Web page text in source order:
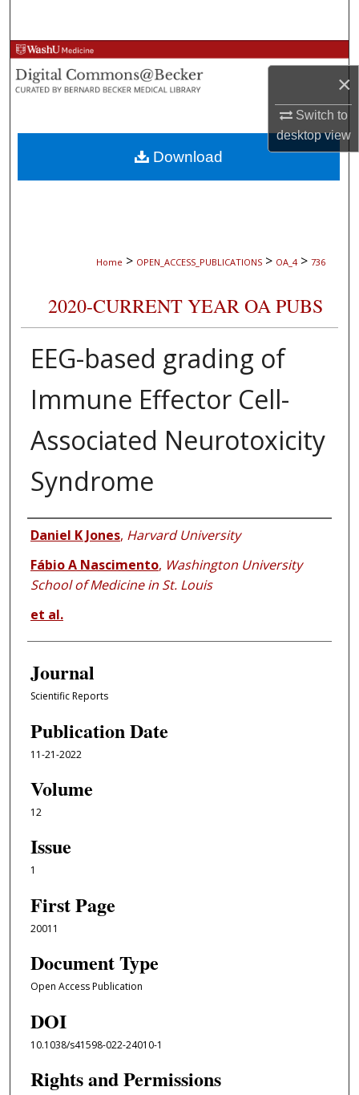
×
Switch to
desktopview
Browse Collections
My Account
About
Digital Commons Network™
Home > OPEN_ACCESS_PUBLICATIONS > OA_4 > 736
2020-CURRENT YEAR OA PUBS
EEG-based grading of
Immune Effector Cell-
Associated Neurotoxicity
Syndrome
Authors
Daniel K Jones, Harvard University
Fábio A Nascimento, Washington University
School of Medicine in St. Louis
et al.
Journal
Scientific Reports
Publication Date
11-21-2022
Volume
12
Issue
1
First Page
20011
Document Type
Open Access Publication
DOI
10.1038/s41598-022-24010-1
Rights and Permissions
Download